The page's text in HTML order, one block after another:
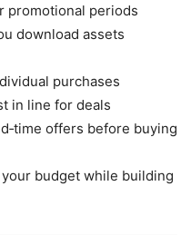
promotional periods
download assets
purchases
in line for deals
offers before buying
budget while building